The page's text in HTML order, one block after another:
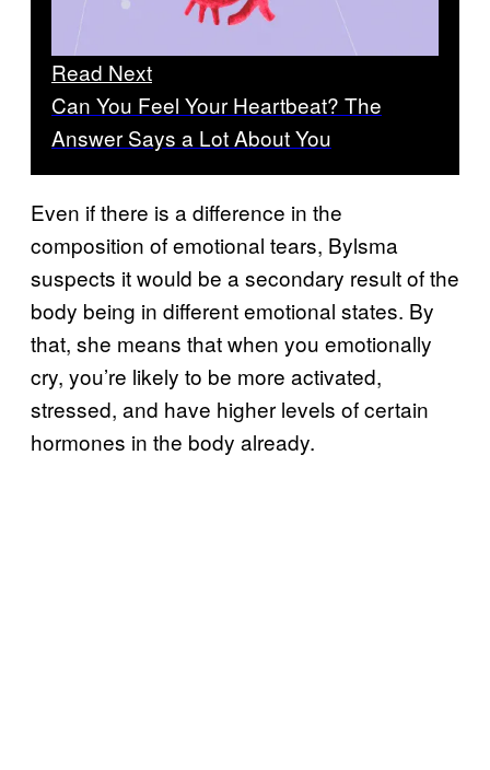
Read Next
Can You Feel Your Heartbeat? The
Answer Says a Lot About You
Even if there is a difference in the
composition of emotional tears, Bylsma
suspects it would be a secondary result of the
body being in different emotional states. By
that, she means that when you emotionally
cry, you’re likely to be more activated,
stressed, and have higher levels of certain
hormones in the body already.